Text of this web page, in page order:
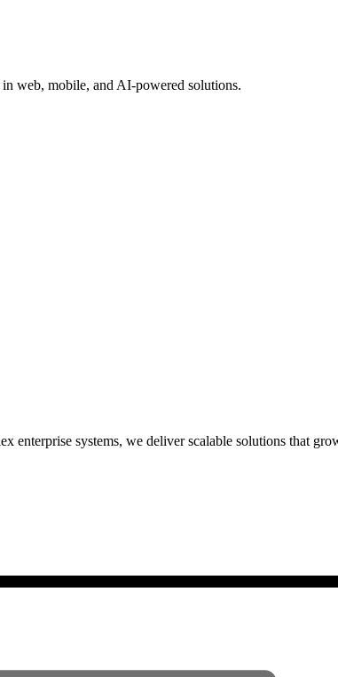
web, mobile, and AI-powered solutions.
enterprise systems, we deliver scalable solutions that